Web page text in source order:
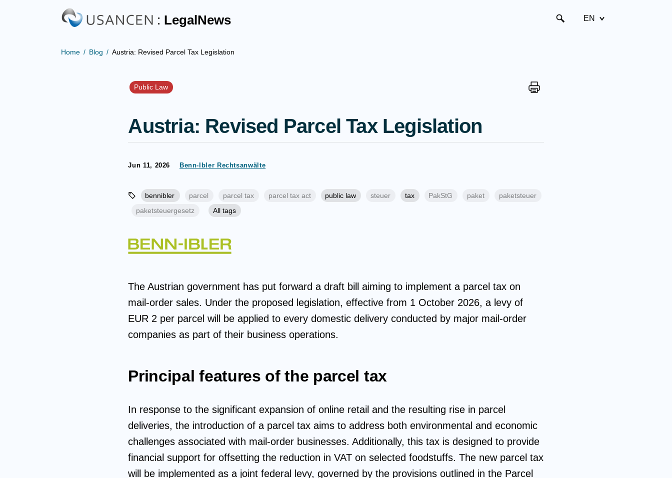
: LegalNews EN
Home Blog Austria: Revised Parcel Tax Legislation
Public Law
Austria: Revised Parcel Tax Legislation
Jun 11, 2026 Benn-Ibler Rechtsanwälte
bennibler parcel parcel tax parcel tax act public law steuer tax PakStG paket
paketsteuer
paketsteuergesetz
All tags
The Austrian government has put forward a draft bill aiming to implement a parcel tax on
mail-order sales. Under the proposed legislation, effective from 1 October 2026, a levy of
EUR 2 per parcel will be applied to every domestic delivery conducted by major mail-order
companies as part of their business operations.
Principal features of the parcel tax
In response to the significant expansion of online retail and the resulting rise in parcel
deliveries, the introduction of a parcel tax aims to address both environmental and economic
challenges associated with mail-order businesses. Additionally, this tax is designed to provide
financial support for offsetting the reduction in VAT on selected foodstuffs. The new parcel tax
will be implemented as a joint federal levy, governed by the provisions outlined in the Parcel